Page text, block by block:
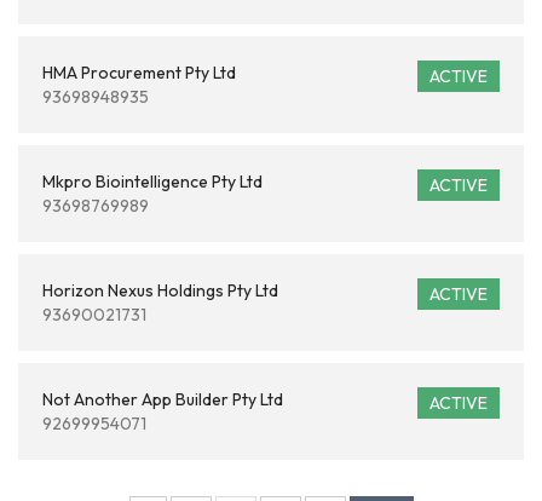
ACTIVE
HMA Procurement Pty Ltd
93698948935
ACTIVE
Mkpro Biointelligence Pty Ltd
93698769989
ACTIVE
Horizon Nexus Holdings Pty Ltd
93690021731
ACTIVE
Not Another App Builder Pty Ltd
92699954071